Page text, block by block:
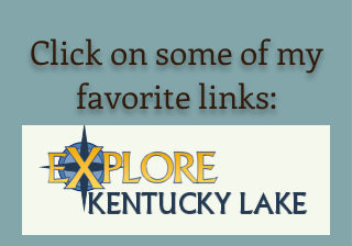
Click on some of my
favorite links: